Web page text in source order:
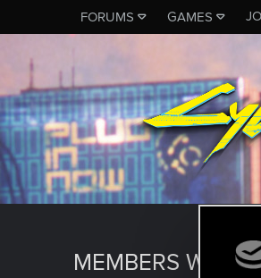
FORUMS GAMES
MEMBERS WHO